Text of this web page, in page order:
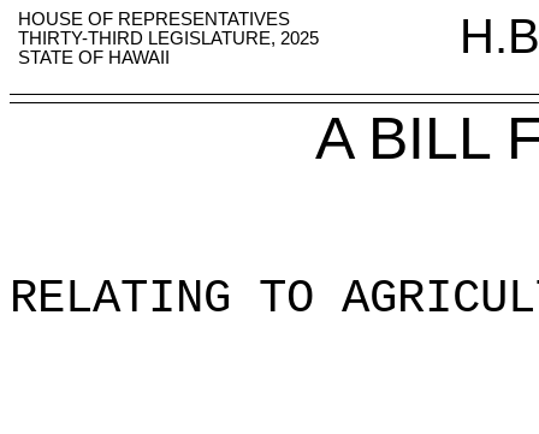
HOUSE OF REPRESENTATIVES
THIRTY-THIRD LEGISLATURE, 2025
STATE OF HAWAII
A BILL
RELATING TO